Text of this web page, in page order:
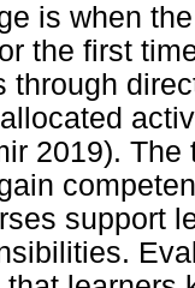
is when
the first
through
2019).
support